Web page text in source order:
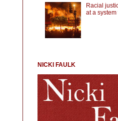
Racial
at a
NICKI FAULK